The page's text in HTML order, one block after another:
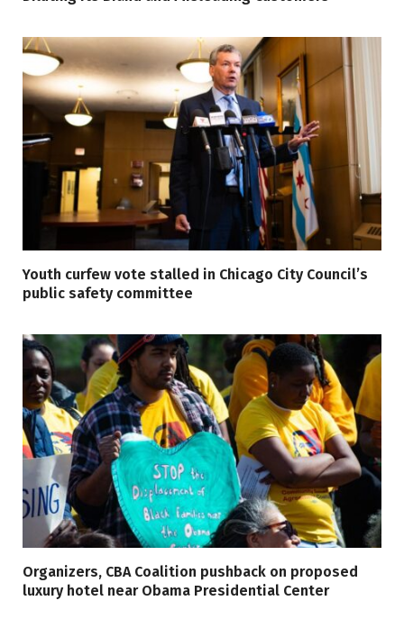
Youth curfew vote stalled in Chicago City Council’s
public safety committee
Organizers, CBA Coalition pushback on proposed
luxury hotel near Obama Presidential Center